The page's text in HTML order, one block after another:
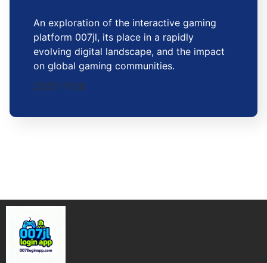
An exploration of the interactive gaming
platform 007jl, its place in a rapidly
evolving digital landscape, and the impact
on global gaming communities.
2025-11-26